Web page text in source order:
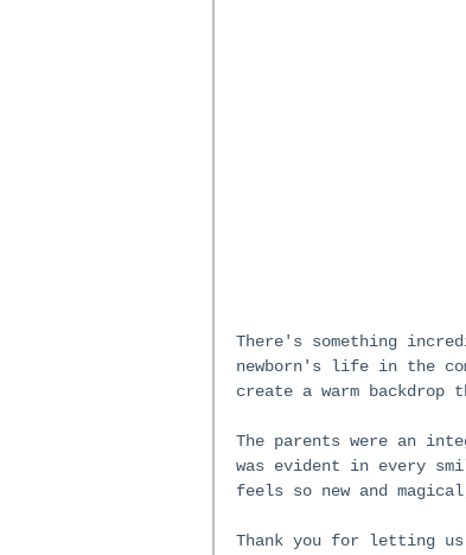
There's something
newborn's life in the
create a warm backdrop
The parents were an
was evident in every
feels so new and
Thank you for letting